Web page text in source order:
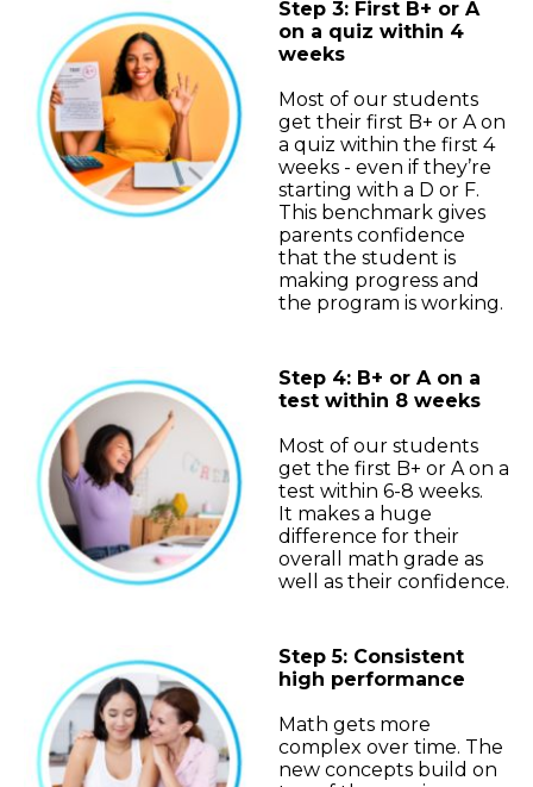
Step 3: First B+ or A
on a quiz within 4
weeks
Most of our students
get their first B+ or A on
a quiz within the first 4
weeks - even if they’re
starting with a D or F.
This benchmark gives
parents confidence
that the student is
making progress and
the program is working.
Step 4: B+ or A on a
test within 8 weeks
Most of our students
get the first B+ or A on a
test within 6-8 weeks.
It makes a huge
difference for their
overall math grade as
well as their confidence.
Step 5: Consistent
high performance
Math gets more
complex over time. The
new concepts build on